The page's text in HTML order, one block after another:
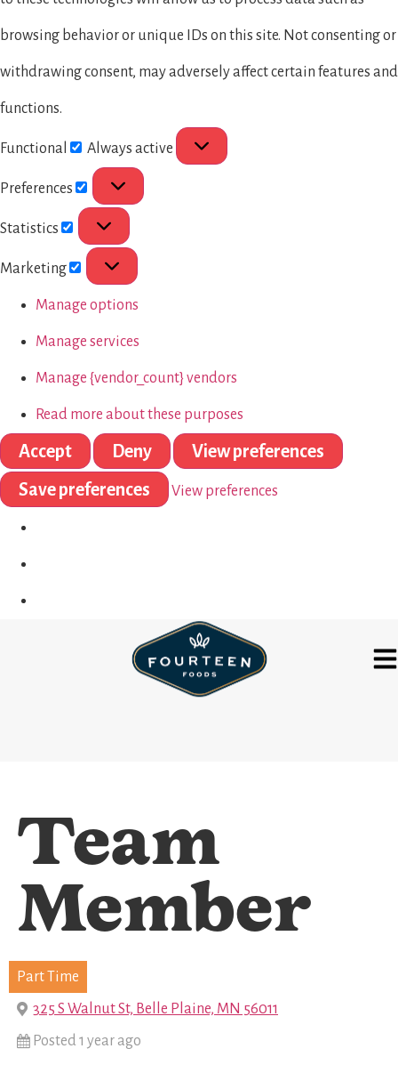
browsing behavior or unique IDs on this site. Not consenting or
withdrawing consent, may adversely affect certain features and
functions.
Functional Always active
Preferences
Statistics
Marketing
Manage options
Manage services
Manage {vendor_count} vendors
Read more about these purposes
Accept Deny
View preferences
Save preferences
View preferences
Team
Member
Part Time
325 S Walnut St, Belle Plaine, MN 56011
Posted 1 year ago